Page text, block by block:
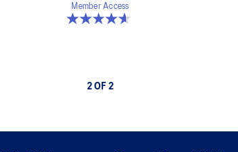
Member Access
4.6 out of 5 stars. 215 reviews
2 OF 2